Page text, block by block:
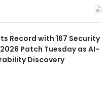
Record with 167 Security
Patch Tuesday as AI-
Discovery